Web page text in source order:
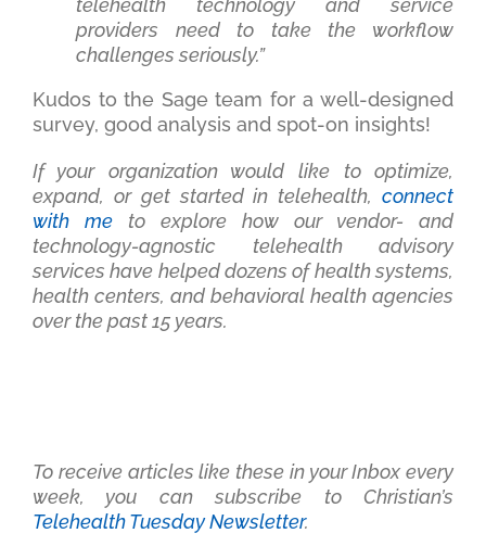
telehealth technology and service
providers need to take the workflow
challenges seriously.”
Kudos to the Sage team for a well-designed
survey, good analysis and spot-on insights!
If your organization would like to optimize,
expand, or get started in telehealth,connect
with me to explore how our vendor- and
technology-agnostic telehealth advisory
services have helped dozens of health systems,
health centers, and behavioral health agencies
over the past 15 years.
To receive articles like these in your Inbox every
week, you can subscribe to Christian’s
Telehealth Tuesday Newsletter.